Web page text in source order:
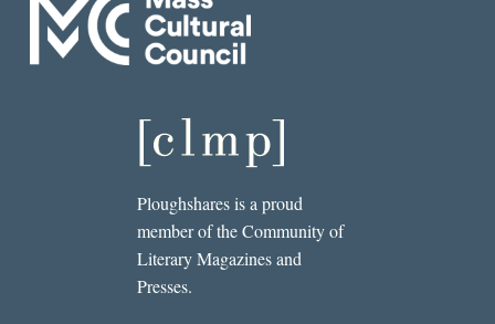
Ploughshares is a proud
member of the Community of
Literary Magazines and
Presses.